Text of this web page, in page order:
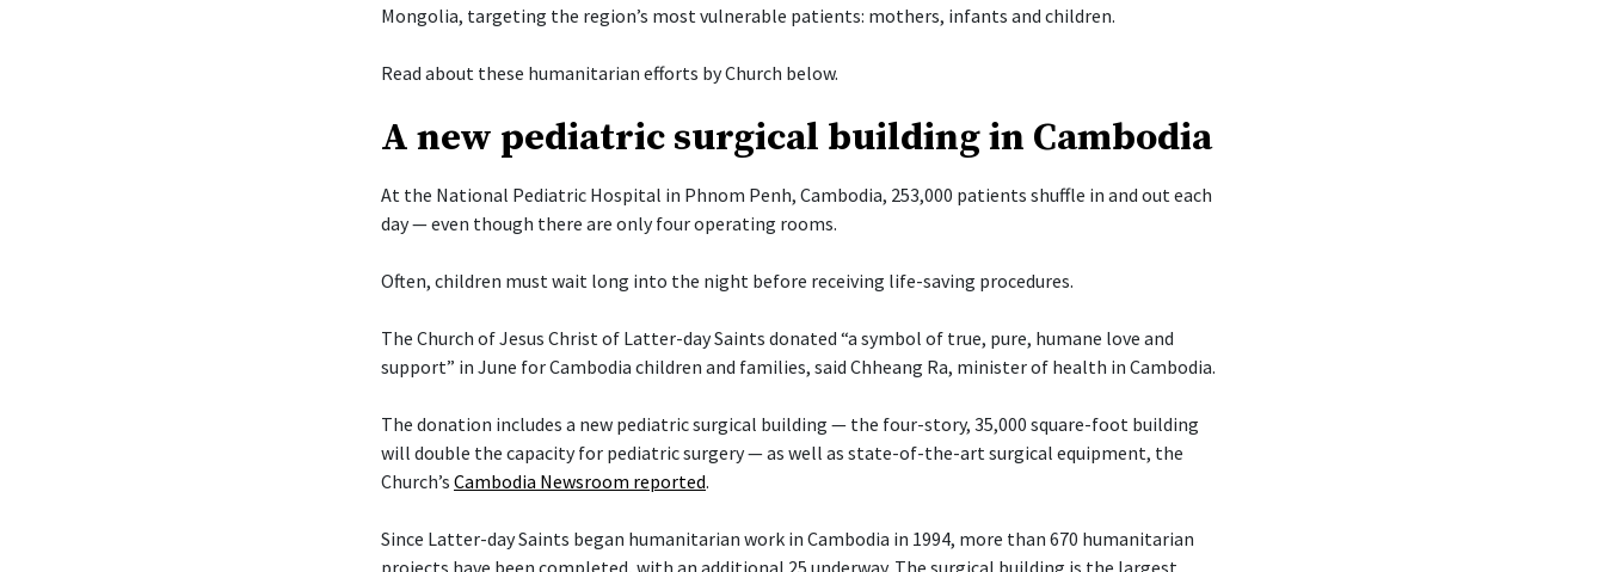
Mongolia, targeting the region’s most vulnerable patients: mothers, infants and children.
Read about these humanitarian efforts by Church below.
A new pediatric surgical building in Cambodia
At the National Pediatric Hospital in Phnom Penh, Cambodia, 253,000 patients shuffle in and out each
day — even though there are only four operating rooms.
Often, children must wait long into the night before receiving life-saving procedures.
The Church of Jesus Christ of Latter-day Saints donated “a symbol of true, pure, humane love and
support” in June for Cambodia children and families, said Chheang Ra, minister of health in Cambodia.
The donation includes a new pediatric surgical building — the four-story, 35,000 square-foot building
will double the capacity for pediatric surgery — as well as state-of-the-art surgical equipment, the
Church’s Cambodia Newsroom reported.
Since Latter-day Saints began humanitarian work in Cambodia in 1994, more than 670 humanitarian
projects have been completed, with an additional 25 underway. The surgical building is the largest